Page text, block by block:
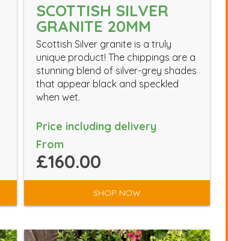
SCOTTISH SILVER
GRANITE 20MM
Scottish Silver granite is a truly
unique product! The chippings are a
stunning blend of silver-grey shades
that appear black and speckled
when wet.
Price including delivery
From
£160.00
SHOP NOW